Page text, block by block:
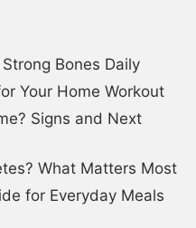
Bones Daily
Your Home Workout
Signs and Next
What Matters Most
for Everyday Meals